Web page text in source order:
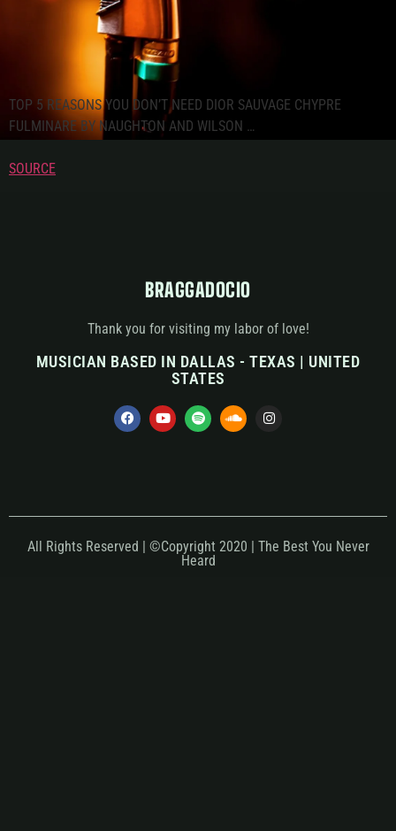
TOP 5 REASONS YOU DON’T NEED DIOR SAUVAGE CHYPRE
FULMINARE BY NAUGHTON AND WILSON …
SOURCE
BRAGGADOCIO
Thank you for visiting my labor of love!
MUSICIAN BASED IN DALLAS - TEXAS | UNITED
STATES
All Rights Reserved | ©Copyright 2020 | The Best You Never
Heard